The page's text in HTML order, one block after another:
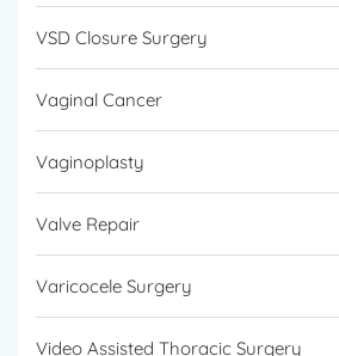
VSD Closure Surgery
Vaginal Cancer
Vaginoplasty
Valve Repair
Varicocele Surgery
Video Assisted Thoracic Surgery